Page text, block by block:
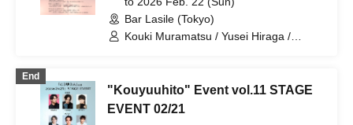
Bar Lasile (Tokyo)
Kouki Muramatsu / Yusei Hiraga /
End
"Kouyuuhito" Event vol.11 STAGE
EVENT 02/21